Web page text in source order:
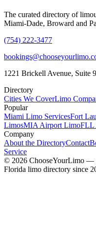
The curated directory of
Miami-Dade, Broward and
(754) 222-3477
1221 Brickell Avenue, Suite
Directory
Cities We CoverLimo
Popular
Miami Limo ServicesFort
LimosMIA Airport LimoFLL
Company
About the DirectoryContact
Service
© 2026 ChooseYourLimo —
Florida limo directory since